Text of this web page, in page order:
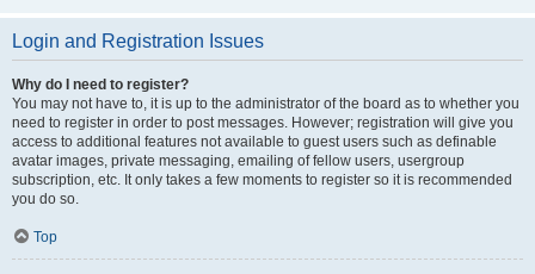
Login and Registration Issues
Why do I need to register?
You may not have to, it is up to the administrator of the board as to whether you
need to register in order to post messages. However; registration will give you
access to additional features not available to guest users such as definable
avatar images, private messaging, emailing of fellow users, usergroup
subscription, etc. It only takes a few moments to register so it is recommended
you do so.
Top